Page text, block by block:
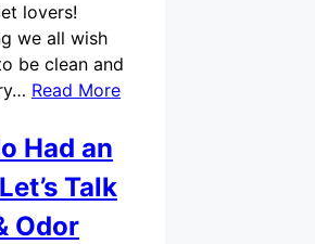
lovers!
we all wish
be clean and
Read More
Had an
Talk
Odor